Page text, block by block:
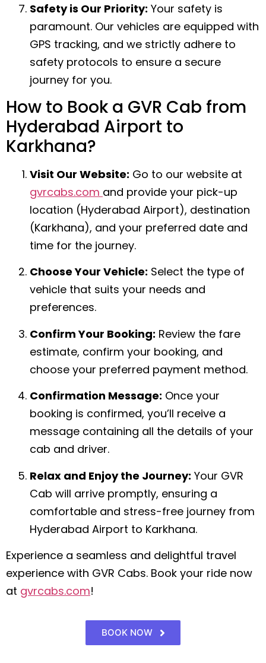
Safety is Our Priority: Your safety is
paramount. Our vehicles are equipped with
GPS tracking, and we strictly adhere to
safety protocols to ensure a secure
journey for you.
How to Book a GVR Cab from
Hyderabad Airport to
Karkhana?
Visit Our Website: Go to our website at
gvrcabs.com and provide your pick-up
location (Hyderabad Airport), destination
(Karkhana), and your preferred date and
time for the journey.
Choose Your Vehicle: Select the type of
vehicle that suits your needs and
preferences.
Confirm Your Booking: Review the fare
estimate, confirm your booking, and
choose your preferred payment method.
Confirmation Message: Once your
booking is confirmed, you’ll receive a
message containing all the details of your
cab and driver.
Relax and Enjoy the Journey: Your GVR
Cab will arrive promptly, ensuring a
comfortable and stress-free journey from
Hyderabad Airport to Karkhana.
Experience a seamless and delightful travel
experience with GVR Cabs. Book your ride now
at gvrcabs.com!
BOOK NOW